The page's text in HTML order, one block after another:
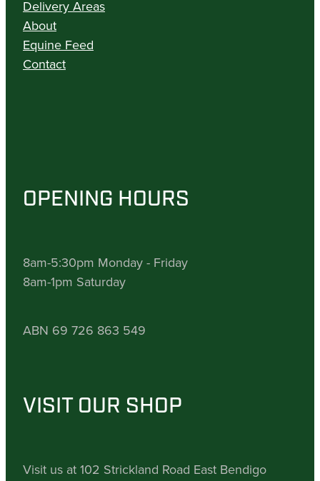
Delivery Areas
About
Equine Feed
Contact
OPENING HOURS
8am-5:30pm Monday - Friday
8am-1pm Saturday
ABN 69 726 863 549
VISIT OUR SHOP
Visit us at 102 Strickland Road East Bendigo